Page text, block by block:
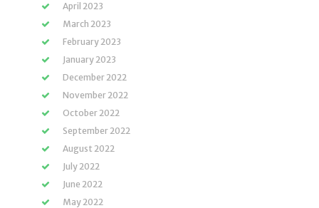
April 2023
March 2023
February 2023
January 2023
December 2022
November 2022
October 2022
September 2022
August 2022
July 2022
June 2022
May 2022